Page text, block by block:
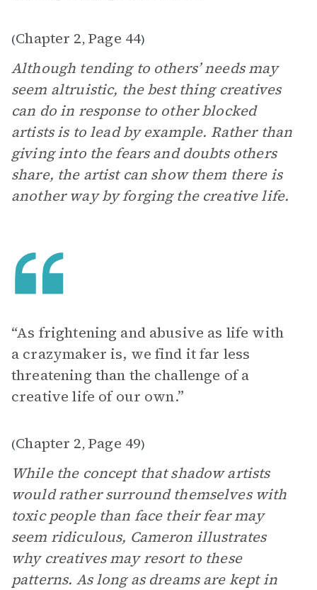
(Chapter 2, Page 44)
Although tending to others’ needs may
seem altruistic, the best thing creatives
can do in response to other blocked
artists is to lead by example. Rather than
giving into the fears and doubts others
share, the artist can show them there is
another way by forging the creative life.
“As frightening and abusive as life with
a crazymaker is, we find it far less
threatening than the challenge of a
creative life of our own.”
(Chapter 2, Page 49)
While the concept that shadow artists
would rather surround themselves with
toxic people than face their fear may
seem ridiculous, Cameron illustrates
why creatives may resort to these
patterns. As long as dreams are kept in